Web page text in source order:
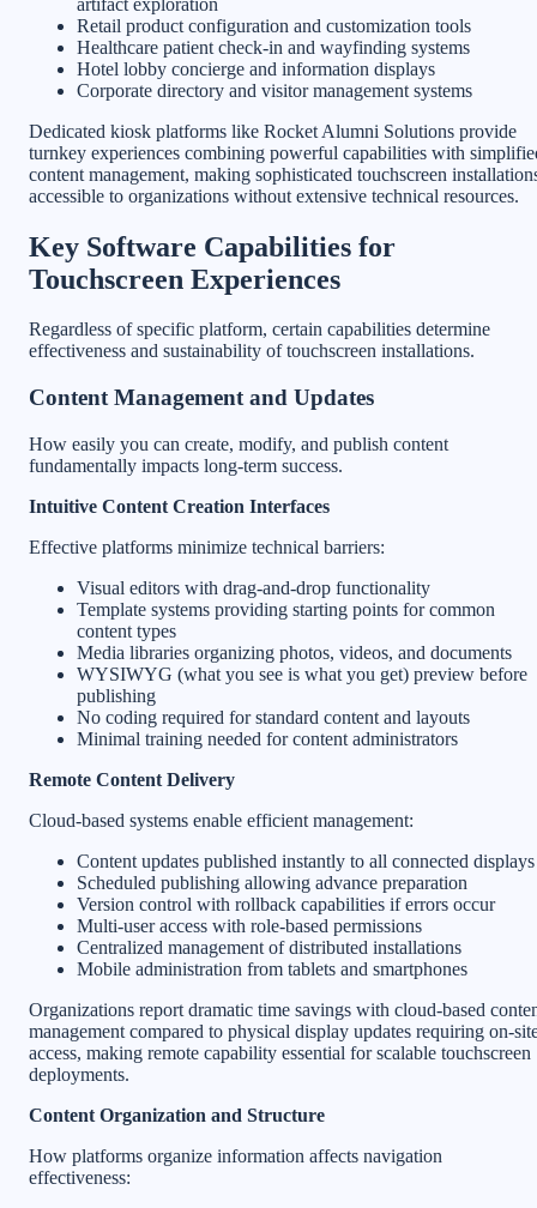
Retail product configuration and customization tools
Healthcare patient check-in and wayfinding systems
Hotel lobby concierge and information displays
Corporate directory and visitor management systems
Dedicated kiosk platforms like Rocket Alumni Solutions provide
turnkey experiences combining powerful capabilities with
content management, making sophisticated touchscreen
accessible to organizations without extensive technical resources.
Key Software Capabilities for
Touchscreen Experiences
Regardless of specific platform, certain capabilities determine
effectiveness and sustainability of touchscreen installations.
Content Management and Updates
How easily you can create, modify, and publish content
fundamentally impacts long-term success.
Intuitive Content Creation Interfaces
Effective platforms minimize technical barriers:
Visual editors with drag-and-drop functionality
Template systems providing starting points for common
content types
Media libraries organizing photos, videos, and documents
WYSIWYG (what you see is what you get) preview before
publishing
No coding required for standard content and layouts
Minimal training needed for content administrators
Remote Content Delivery
Cloud-based systems enable efficient management:
Content updates published instantly to all connected displays
Scheduled publishing allowing advance preparation
Version control with rollback capabilities if errors occur
Multi-user access with role-based permissions
Centralized management of distributed installations
Mobile administration from tablets and smartphones
Organizations report dramatic time savings with cloud-based
management compared to physical display updates requiring on-
access, making remote capability essential for scalable touchscreen
deployments.
Content Organization and Structure
How platforms organize information affects navigation
effectiveness: